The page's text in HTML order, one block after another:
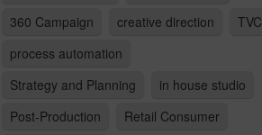
360 Campaign
creative direction
TVC
process automation
Strategy and Planning
in house studio
Post-Production
Retail Consumer